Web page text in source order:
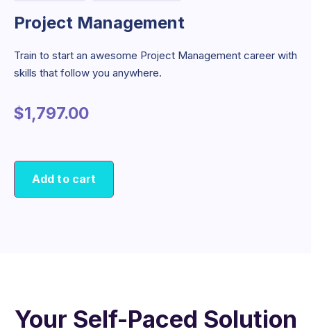
Project Management
Train to start an awesome Project Management career with
skills that follow you anywhere.
$1,797.00
Add to cart
Your Self-Paced Solution